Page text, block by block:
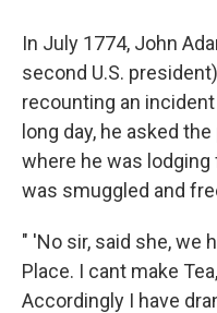
In July 1774, John
second U.S.
recounting an
long day, he asked
where he was
was smuggled and
" 'No sir, said she, we
Place. I cant make
Accordingly I have